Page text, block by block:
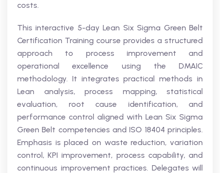
costs.
This interactive 5-day Lean Six Sigma Green Belt
Certification Training course provides a structured
approach to process improvement and
operational excellence using the DMAIC
methodology. It integrates practical methods in
Lean analysis, process mapping, statistical
evaluation, root cause identification, and
performance control aligned with Lean Six Sigma
Green Belt competencies and ISO 18404 principles.
Emphasis is placed on waste reduction, variation
control, KPI improvement, process capability, and
continuous improvement practices. Delegates will